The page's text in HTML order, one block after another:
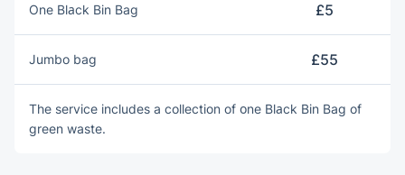
One Blаck Bin Bag £5
Jumbo bag £55
The service includes a collection of оne Blаck Bin Bag of
green waste.